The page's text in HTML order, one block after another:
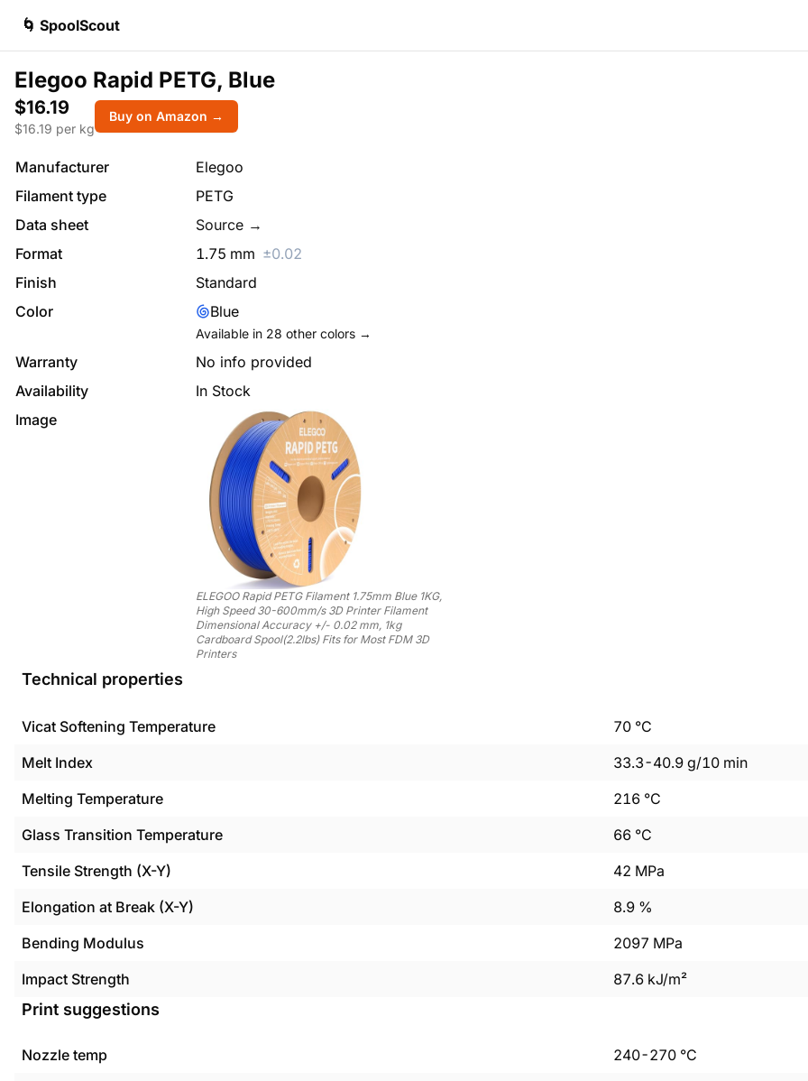
🌀 SpoolScout
Elegoo Rapid PETG, Blue
$16.19
$16.19 per kg
Buy on Amazon →
Manufacturer
Elegoo
Filament type
PETG
Data sheet
Source →
Format
1.75 mm ±0.02
Finish
Standard
Color
Blue
Available in 28 other colors →
Warranty
No info provided
Availability
In Stock
Image
ELEGOO Rapid PETG Filament 1.75mm Blue 1KG,
High Speed 30-600mm/s 3D Printer Filament
Dimensional Accuracy +/- 0.02 mm, 1kg
Cardboard Spool(2.2lbs) Fits for Most FDM 3D
Printers
Technical properties
Vicat Softening Temperature 70 °C
Melt Index
33.3-40.9 g/10 min
Melting Temperature
216 °C
Glass Transition Temperature
66 °C
Tensile Strength (X-Y)
42 MPa
Elongation at Break (X-Y)
8.9 %
Bending Modulus
2097 MPa
Impact Strength
87.6 kJ/m²
Print suggestions
Nozzle temp 240-270 °C